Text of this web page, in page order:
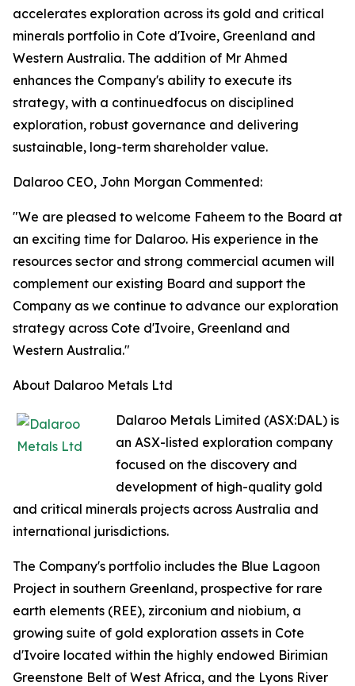
accelerates exploration across its gold and critical
minerals portfolio in Cote d'Ivoire, Greenland and
Western Australia. The addition of Mr Ahmed
enhances the Company's ability to execute its
strategy, with a continuedfocus on disciplined
exploration, robust governance and delivering
sustainable, long-term shareholder value.
Dalaroo CEO, John Morgan Commented:
"We are pleased to welcome Faheem to the Board at
an exciting time for Dalaroo. His experience in the
resources sector and strong commercial acumen will
complement our existing Board and support the
Company as we continue to advance our exploration
strategy across Cote d'Ivoire, Greenland and
Western Australia."
About Dalaroo Metals Ltd
Dalaroo Metals Limited (ASX:DAL) is
an ASX-listed exploration company
focused on the discovery and
development of high-quality gold
and critical minerals projects across Australia and
international jurisdictions.
The Company's portfolio includes the Blue Lagoon
Project in southern Greenland, prospective for rare
earth elements (REE), zirconium and niobium, a
growing suite of gold exploration assets in Cote
d'Ivoire located within the highly endowed Birimian
Greenstone Belt of West Africa, and the Lyons River